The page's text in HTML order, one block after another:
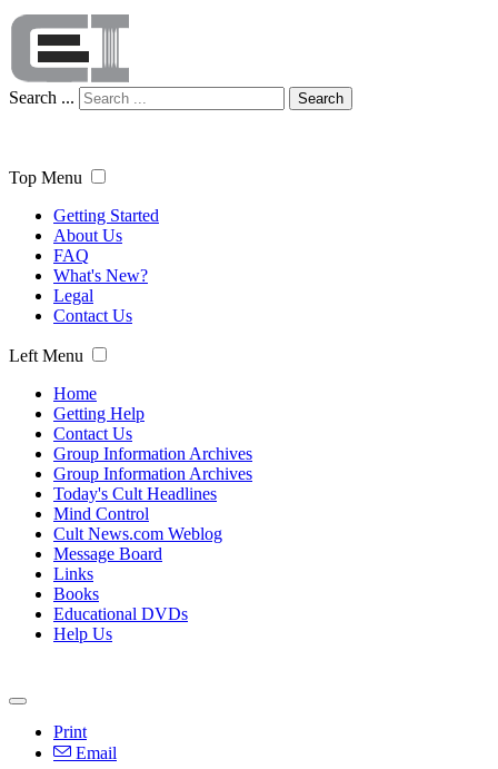
Search ... Search
Top Menu
Getting Started
About Us
FAQ
What's New?
Legal
Contact Us
Left Menu
Home
Getting Help
Contact Us
Group Information Archives
Group Information Archives
Today's Cult Headlines
Mind Control
Cult News.com Weblog
Message Board
Links
Books
Educational DVDs
Help Us
Print
Email